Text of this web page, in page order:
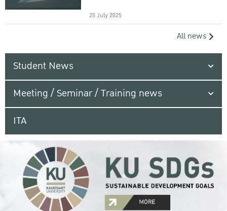
25 July 2025
All news
Student News
Meeting / Seminar / Training news
ITA